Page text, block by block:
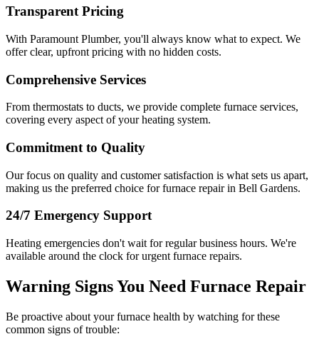
Transparent Pricing
With Paramount Plumber, you'll always know what to expect. We
offer clear, upfront pricing with no hidden costs.
Comprehensive Services
From thermostats to ducts, we provide complete furnace services,
covering every aspect of your heating system.
Commitment to Quality
Our focus on quality and customer satisfaction is what sets us apart,
making us the preferred choice for furnace repair in Bell Gardens.
24/7 Emergency Support
Heating emergencies don't wait for regular business hours. We're
available around the clock for urgent furnace repairs.
Warning Signs You Need Furnace Repair
Be proactive about your furnace health by watching for these
common signs of trouble: